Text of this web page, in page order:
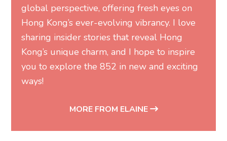
global perspective, offering fresh eyes on
Hong Kong’s ever-evolving vibrancy. I love
sharing insider stories that reveal Hong
Kong’s unique charm, and I hope to inspire
you to explore the 852 in new and exciting
ways!
MORE FROM ELAINE